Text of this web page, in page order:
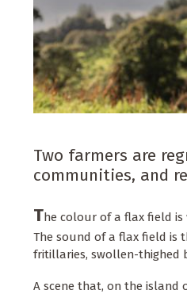
Two farmers are
communities, and
The colour of a flax field is
The sound of a flax field is
fritillaries, swollen-thighed
A scene that, on the island